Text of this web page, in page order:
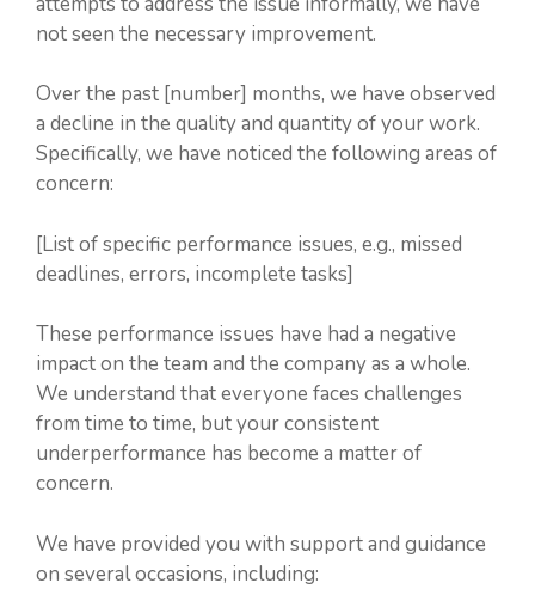
not seen the necessary improvement.
Over the past [number] months, we have observed
a decline in the quality and quantity of your work.
Specifically, we have noticed the following areas of
concern:
[List of specific performance issues, e.g., missed
deadlines, errors, incomplete tasks]
These performance issues have had a negative
impact on the team and the company as a whole.
We understand that everyone faces challenges
from time to time, but your consistent
underperformance has become a matter of
concern.
We have provided you with support and guidance
on several occasions, including: